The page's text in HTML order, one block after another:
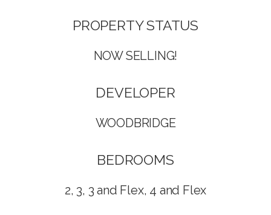
PROPERTY STATUS
NOW SELLING!
DEVELOPER
WOODBRIDGE
BEDROOMS
2, 3, 3 and Flex, 4 and Flex